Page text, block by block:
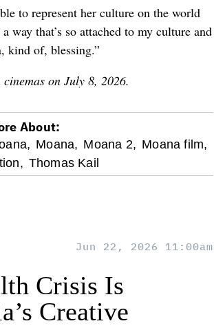
to represent her culture on the world
way that’s so attached to my culture and
kind of, blessing.”
on July 8, 2026.
About:
Moana, Moana 2, Moana film,
Thomas Kail
Jun 22, 2026 11:00am
Crisis Is
Creative